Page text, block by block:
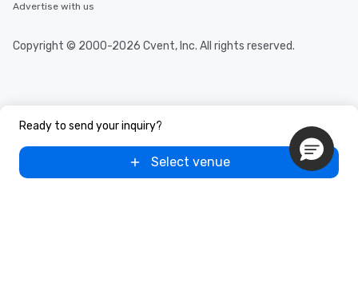
Ready to send your inquiry?
Select venue
Advertise with us
Copyright © 2000-2026 Cvent, Inc. All rights reserved.